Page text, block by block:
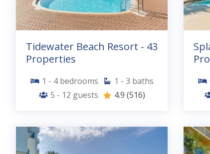
Tidewater Beach Resort - 43
Properties
1 - 4 bedrooms 1 - 3 baths
5 - 12 guests 4.9 (516)